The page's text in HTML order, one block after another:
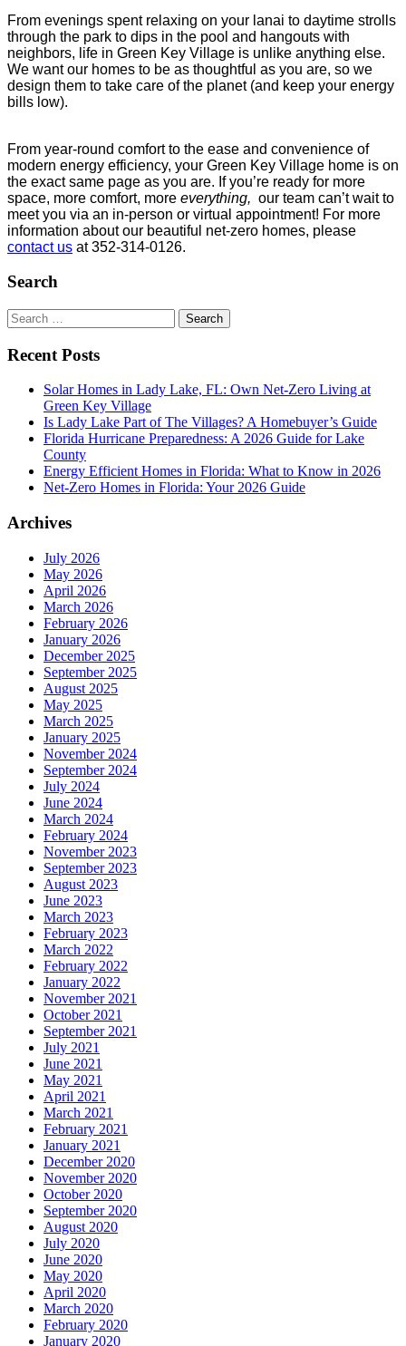
From evenings spent relaxing on your lanai to daytime strolls
through the park to dips in the pool and hangouts with
neighbors, life in Green Key Village is unlike anything else.
We want our homes to be as thoughtful as you are, so we
design them to take care of the planet (and keep your energy
bills low).
From year-round comfort to the ease and convenience of
modern energy efficiency, your Green Key Village home is on
the exact same page as you are. If you’re ready for more
space, more comfort, more everything, our team can’t wait to
meet you via an in-person or virtual appointment! For more
information about our beautiful net-zero homes, please
contact us at 352-314-0126.
Search
Search
for:
Recent Posts
Solar Homes in Lady Lake, FL: Own Net-Zero Living at
Green Key Village
Is Lady Lake Part of The Villages? A Homebuyer’s Guide
Florida Hurricane Preparedness: A 2026 Guide for Lake
County
Energy Efficient Homes in Florida: What to Know in 2026
Net-Zero Homes in Florida: Your 2026 Guide
Archives
July 2026
May 2026
April 2026
March 2026
February 2026
January 2026
December 2025
September 2025
August 2025
May 2025
March 2025
January 2025
November 2024
September 2024
July 2024
June 2024
March 2024
February 2024
November 2023
September 2023
August 2023
June 2023
March 2023
February 2023
March 2022
February 2022
January 2022
November 2021
October 2021
September 2021
July 2021
June 2021
May 2021
April 2021
March 2021
February 2021
January 2021
December 2020
November 2020
October 2020
September 2020
August 2020
July 2020
June 2020
May 2020
April 2020
March 2020
February 2020
January 2020